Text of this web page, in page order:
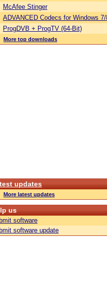
McAfee Stinger
ADVANCED Codecs for Windows
ProgDVB + ProgTV (64-Bit)
More top downloads
updates
More latest updates
us
software
software update